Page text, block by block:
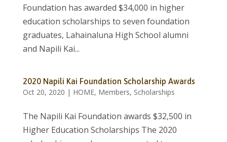
Foundation has awarded $34,000 in higher
education scholarships to seven foundation
graduates, Lahainaluna High School alumni
and Napili Kai...
2020 Napili Kai Foundation Scholarship Awards
Oct 20, 2020 | HOME, Members, Scholarships
The Napili Kai Foundation awards $32,500 in
Higher Education Scholarships The 2020